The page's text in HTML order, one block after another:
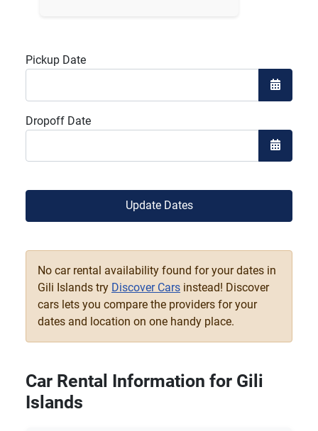
Pickup Date
Open
Dropoff Date
Open
Update Dates
No car rental availability found for your dates in
Gili Islands try Discover Cars instead! Discover
cars lets you compare the providers for your
dates and location on one handy place.
Car Rental Information for Gili
Islands